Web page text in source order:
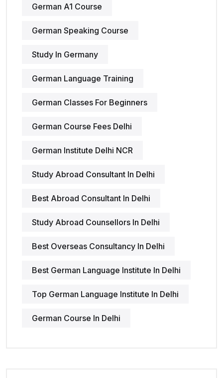
German A1 Course
German Speaking Course
Study In Germany
German Language Training
German Classes For Beginners
German Course Fees Delhi
German Institute Delhi NCR
Study Abroad Consultant In Delhi
Best Abroad Consultant In Delhi
Study Abroad Counsellors In Delhi
Best Overseas Consultancy In Delhi
Best German Language Institute In Delhi
Top German Language Institute In Delhi
German Course In Delhi